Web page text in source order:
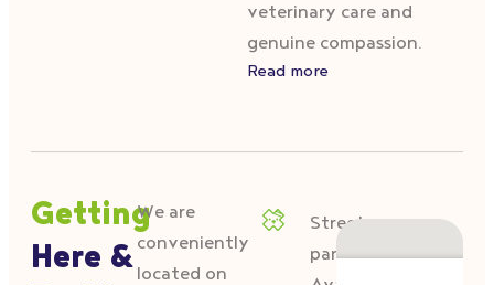
veterinary care and
genuine compassion.
Read more
Getting
Here &
We are
conveniently
located on
Street
parking